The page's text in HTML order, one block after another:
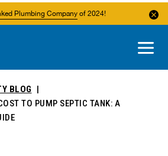
Plumbing Company of 2024!
BLOG
TO PUMP SEPTIC TANK: A